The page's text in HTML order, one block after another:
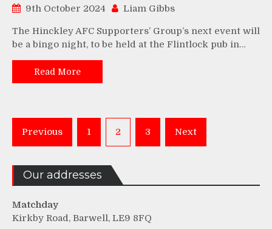
9th October 2024 Liam Gibbs
The Hinckley AFC Supporters’ Group’s next event will
be a bingo night, to be held at the Flintlock pub in…
Read More
Posts
pagination
Previous 1 2 3 Next
Our addresses
Matchday
Kirkby Road, Barwell, LE9 8FQ